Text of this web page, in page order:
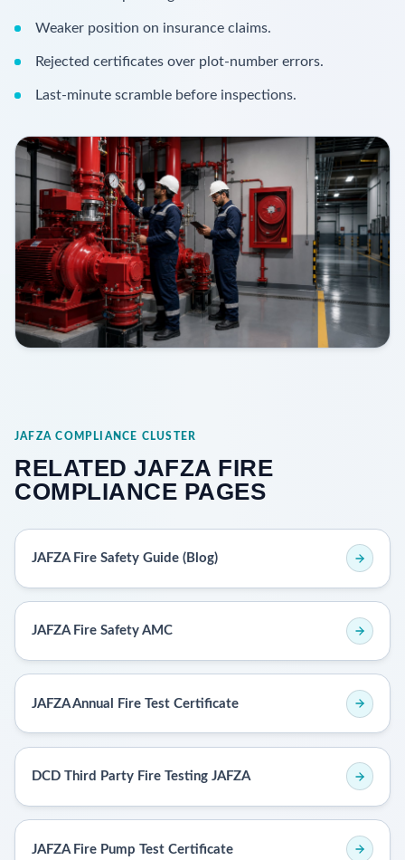
Weaker position on insurance claims.
Rejected certificates over plot-number errors.
Last-minute scramble before inspections.
JAFZA COMPLIANCE CLUSTER
RELATED JAFZA FIRE
COMPLIANCE PAGES
JAFZA Fire Safety Guide (Blog)
JAFZA Fire Safety AMC
JAFZA Annual Fire Test Certificate
DCD Third Party Fire Testing JAFZA
JAFZA Fire Pump Test Certificate